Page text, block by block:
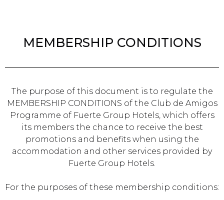
MEMBERSHIP CONDITIONS
The purpose of this document is to regulate the
MEMBERSHIP CONDITIONS of the Club de Amigos
Programme of Fuerte Group Hotels, which offers
its members the chance to receive the best
promotions and benefits when using the
accommodation and other services provided by
Fuerte Group Hotels.
For the purposes of these membership conditions: